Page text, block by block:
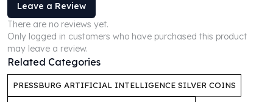
The Perth Mint
Kookaburra Silver Coins
Kangaroo Silver Coins
Koala Silver Coins
Perth Mint Silver Bars
Austrian Silver Coins
Philharmonic Silver Coins
Leave a Review
There are no reviews yet.
Only logged in customers who have purchased this product
may leave a review.
Related Categories
PRESSBURG ARTIFICIAL INTELLIGENCE SILVER COINS